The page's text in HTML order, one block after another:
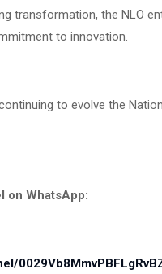
transformation, the NLO
to innovation.
to evolve the
on WhatsApp: